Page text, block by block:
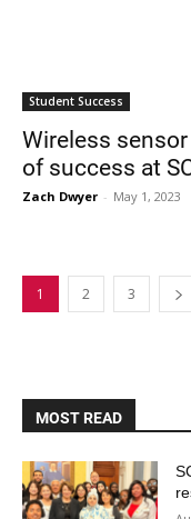
Student Success
Wireless
of success at
Zach Dwyer - May 1, 2023
1 2 3
MOST READ